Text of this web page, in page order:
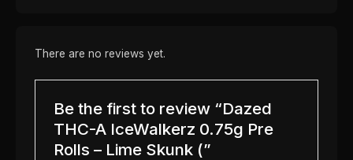
There are no reviews yet.
Be the first to review “Dazed
THC-A IceWalkerz 0.75g Pre
Rolls – Lime Skunk (”